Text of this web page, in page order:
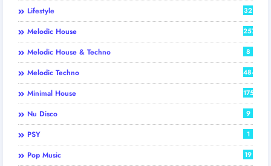
Lifestyle 32
Melodic House 257
Melodic House & Techno 8
Melodic Techno 484
Minimal House 175
Nu Disco 9
PSY 1
Pop Music 19